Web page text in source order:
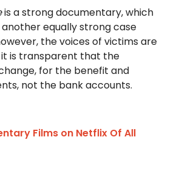
is a strong documentary, which
equally strong case
the voices of victims are
is transparent that the
for the benefit and
not the bank accounts.
Films on Netflix Of All